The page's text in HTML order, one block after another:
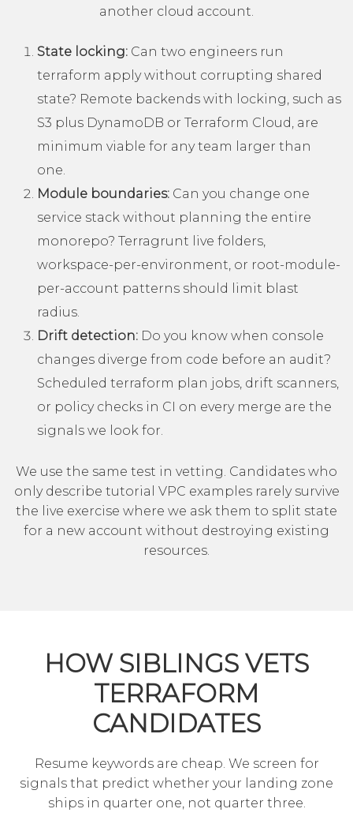
another cloud account.
State locking: Can two engineers run
terraform apply without corrupting shared
state? Remote backends with locking, such as
S3 plus DynamoDB or Terraform Cloud, are
minimum viable for any team larger than
one.
Module boundaries: Can you change one
service stack without planning the entire
monorepo? Terragrunt live folders,
workspace-per-environment, or root-module-
per-account patterns should limit blast
radius.
Drift detection: Do you know when console
changes diverge from code before an audit?
Scheduled terraform plan jobs, drift scanners,
or policy checks in CI on every merge are the
signals we look for.
We use the same test in vetting. Candidates who
only describe tutorial VPC examples rarely survive
the live exercise where we ask them to split state
for a new account without destroying existing
resources.
HOW SIBLINGS VETS
TERRAFORM
CANDIDATES
Resume keywords are cheap. We screen for
signals that predict whether your landing zone
ships in quarter one, not quarter three.